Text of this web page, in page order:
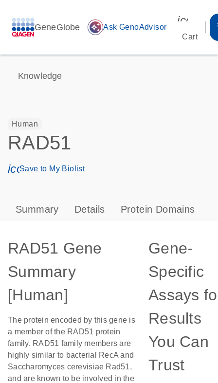
GeneGlobe auto_awesome Ask GenoAdvisor
Cart
Knowledge
Human
RAD51
icon_0171_ls_qf_save_program-s
Save to My Biolist
Summary Details Protein Domains
RAD51 Gene
Summary
[Human]
The protein encoded by this gene is
a member of the RAD51 protein
family. RAD51 family members are
highly similar to bacterial RecA and
Saccharomyces cerevisiae Rad51,
and are known to be involved in the
Gene-
Specific
Assays
Results
You Can
Trust